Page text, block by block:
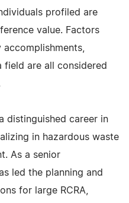
profiled are
value. Factors
field are all considered
distinguished career in
in hazardous waste
As a senior
led the planning and
for large RCRA,